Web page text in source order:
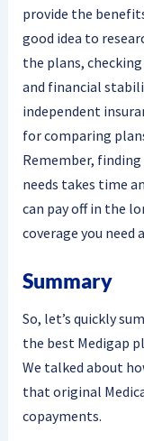
provide the
good idea to
the plans,
and financial
independent
for comparing
Remember,
needs takes time
can pay off in the
coverage you need
Summary
So, let’s quickly
the best Medigap
We talked about
that original
copayments.